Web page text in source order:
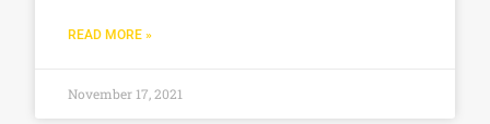
READ MORE »
November 17, 2021